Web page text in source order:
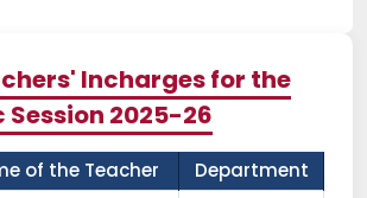
Incharges for the
2025-26
of the Teacher
Department